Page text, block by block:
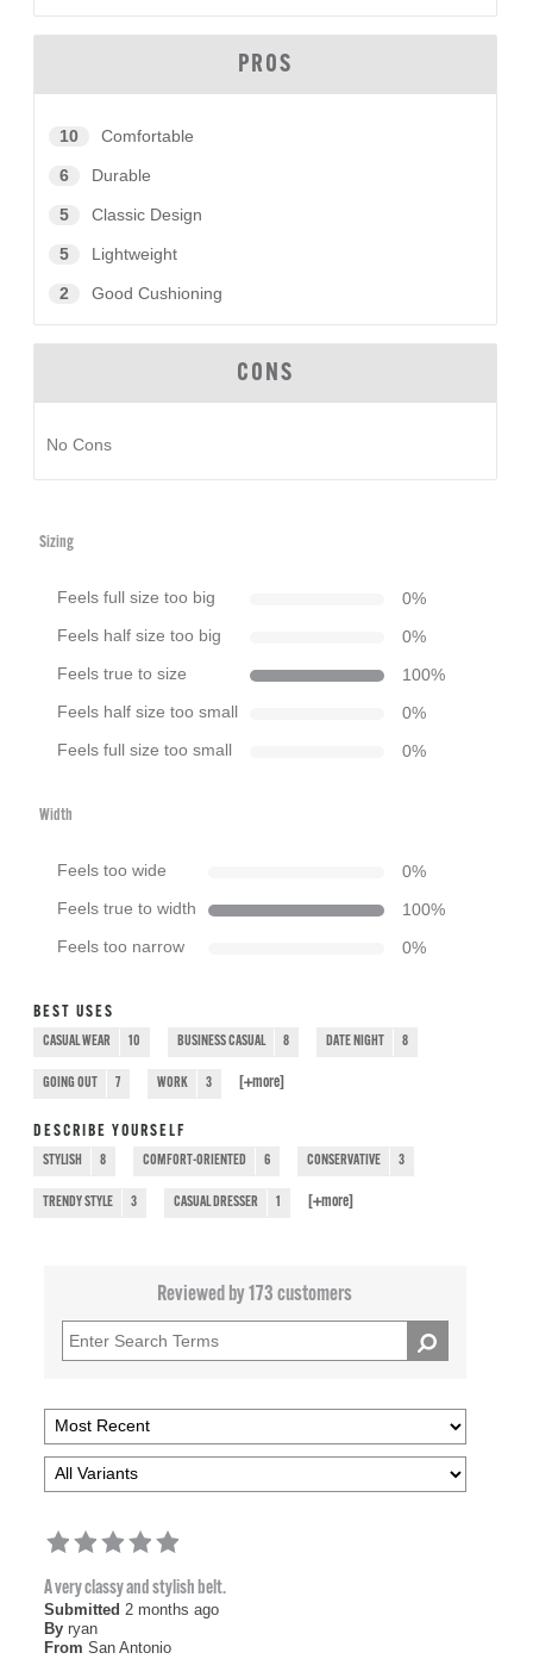
PROS
10 Comfortable
6 Durable
5 Classic Design
5 Lightweight
2 Good Cushioning
CONS
No Cons
Sizing
Feels full size too big 0%
Feels half size too big 0%
Feels true to size 100%
Feels half size too small 0%
Feels full size too small 0%
Width
Feels too wide 0%
Feels true to width 100%
Feels too narrow 0%
BEST USES
CASUAL WEAR 10 BUSINESS CASUAL 8 DATE NIGHT 8
GOING OUT 7 WORK 3 [+more
DESCRIBE YOURSELF
STYLISH 8 COMFORT-ORIENTED 6 CONSERVATIVE 3
TRENDY STYLE 3 CASUAL DRESSER 1 [+more
Reviewed by 173 customers
A very classy and stylish belt.
Submitted 2 months ago
By ryan
From San Antonio